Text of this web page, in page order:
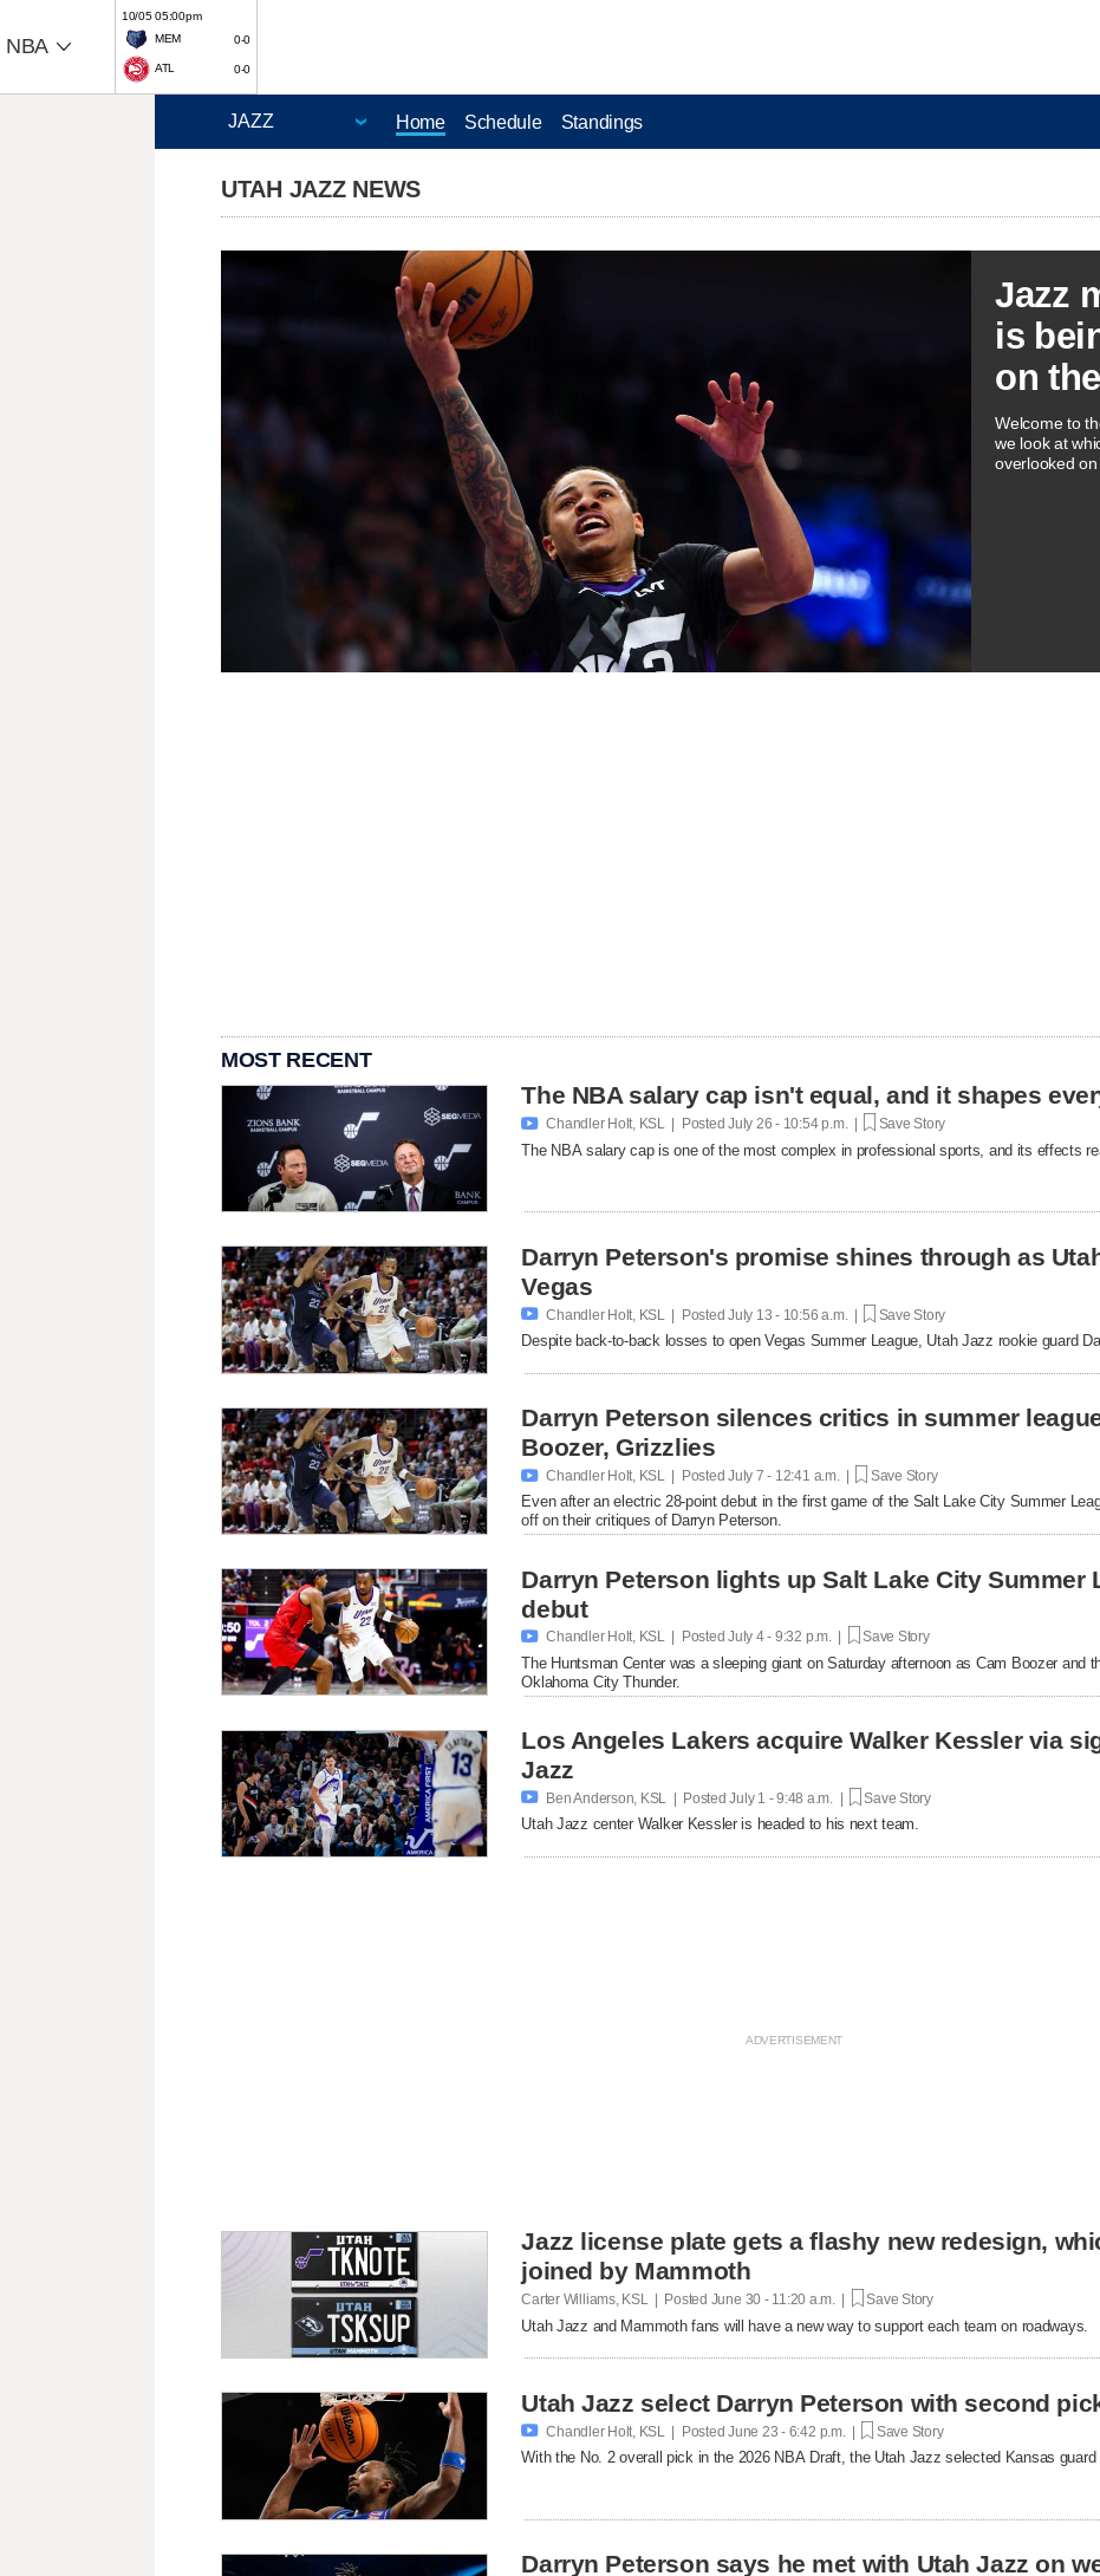
NBA
10/05 05:00pm
MEM
0-0
ATL 0-0
Home Schedule Standings
UTAH JAZZ NEWS
Jazz
is
on
Welcome to
we look at
overlooked
MOST RECENT
The NBA salary cap isn't equal, and it shapes
 Chandler Holt, KSL | Posted July 26 - 10:54 p.m. | Save Story
The NBA salary cap is one of the most complex in professional sports, and its effects
Darryn Peterson's promise shines through as
Vegas
 Chandler Holt, KSL | Posted July 13 - 10:56 a.m. | Save Story
Despite back-to-back losses to open Vegas Summer League, Utah Jazz rookie guard
Darryn Peterson silences critics in summer
Boozer, Grizzlies
 Chandler Holt, KSL | Posted July 7 - 12:41 a.m. | Save Story
Even after an electric 28-point debut in the first game of the Salt Lake City Summer
off on their critiques of Darryn Peterson.
Darryn Peterson lights up Salt Lake City Summer
debut
 Chandler Holt, KSL | Posted July 4 - 9:32 p.m. | Save Story
The Huntsman Center was a sleeping giant on Saturday afternoon as Cam Boozer and
Oklahoma City Thunder.
Los Angeles Lakers acquire Walker Kessler via
Jazz
 Ben Anderson, KSL | Posted July 1 - 9:48 a.m. | Save Story
Utah Jazz center Walker Kessler is headed to his next team.
Jazz license plate gets a flashy new redesign,
joined by Mammoth
Carter Williams, KSL | Posted June 30 - 11:20 a.m. | Save Story
Utah Jazz and Mammoth fans will have a new way to support each team on roadways.
Utah Jazz select Darryn Peterson with second
 Chandler Holt, KSL | Posted June 23 - 6:42 p.m. | Save Story
With the No. 2 overall pick in the 2026 NBA Draft, the Utah Jazz selected Kansas guard
Darryn Peterson says he met with Utah Jazz on